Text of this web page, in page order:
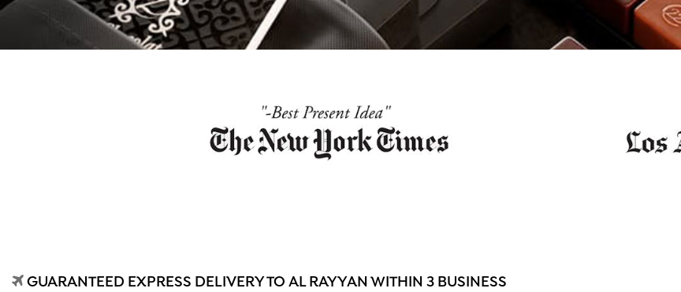
GUARANTEED EXPRESS DELIVERY TO AL RAYYAN WITHIN 3 BUSINESS